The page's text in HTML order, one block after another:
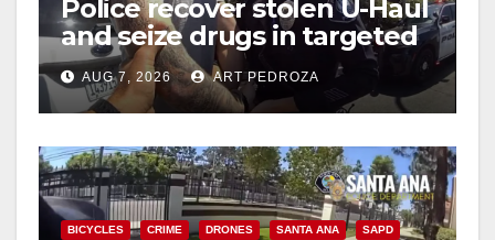
Police recover stolen U-Haul
and seize drugs in targeted
coastal OC traffic stop
AUG 7, 2026 ART PEDROZA
BICYCLES CRIME DRONES SANTA ANA SAPD